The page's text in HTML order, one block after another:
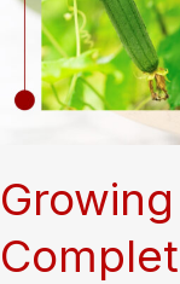
Gourds